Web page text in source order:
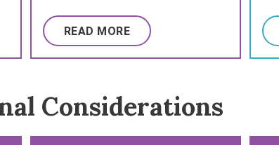
READ MORE
Considerations